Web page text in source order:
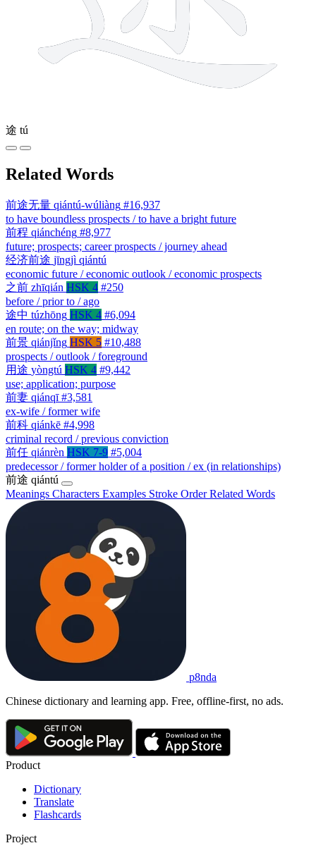
途 tú
Related Words
前途无量 qiántú-wúliàng #16,937
to have boundless prospects / to have a bright future
前程 qiánchéng #8,977
future; prospects; career prospects / journey ahead
经济前途 jīngjì qiántú
economic future / economic outlook / economic prospects
之前 zhīqián HSK 4 #250
before / prior to / ago
途中 túzhōng HSK 4 #6,094
en route; on the way; midway
前景 qiánjǐng HSK 5 #10,488
prospects / outlook / foreground
用途 yòngtú HSK 4 #9,442
use; application; purpose
前妻 qiánqī #3,581
ex-wife / former wife
前科 qiánkē #4,998
criminal record / previous conviction
前任 qiánrèn HSK 7-9 #5,004
predecessor / former holder of a position / ex (in relationships)
前途 qiántú
Meanings Characters Examples Stroke OrderRelated Words
p8nda
Chinese dictionary and learning app. Free, offline-first, no ads.
Product
Dictionary
Translate
Flashcards
Project